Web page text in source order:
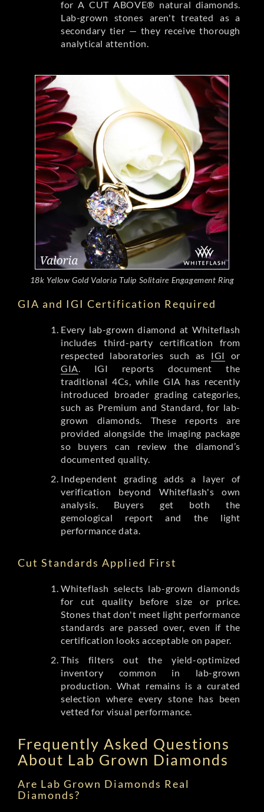
for A CUT ABOVE® natural diamonds.
Lab-grown stones aren't treated as a
secondary tier — they receive thorough
analytical attention.
18k Yellow Gold Valoria Tulip Solitaire Engagement Ring
GIA and IGI Certification Required
Every lab-grown diamond at Whiteflash
includes third-party certification from
respected laboratories such as IGI or
GIA . IGI reports document the
traditional 4Cs, while GIA has recently
introduced broader grading categories,
such as Premium and Standard, for lab-
grown diamonds. These reports are
provided alongside the imaging package
so buyers can review the diamond’s
documented quality.
Independent grading adds a layer of
verification beyond Whiteflash's own
analysis. Buyers get both the
gemological report and the light
performance data.
Cut Standards Applied First
Whiteflash selects lab-grown diamonds
for cut quality before size or price.
Stones that don't meet light performance
standards are passed over, even if the
certification looks acceptable on paper.
This filters out the yield-optimized
inventory common in lab-grown
production. What remains is a curated
selection where every stone has been
vetted for visual performance.
Frequently Asked Questions
About Lab Grown Diamonds
Are Lab Grown Diamonds Real
Diamonds?